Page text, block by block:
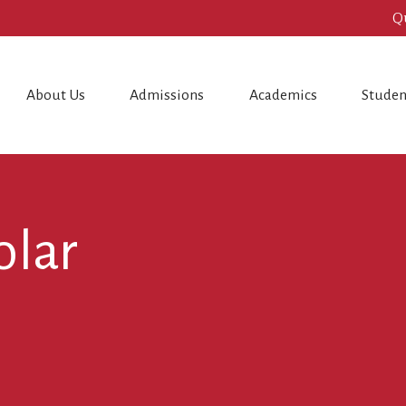
About Us Admissions Academics